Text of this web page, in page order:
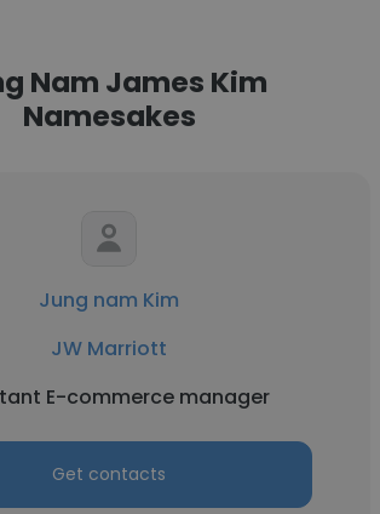
Nam James Kim
Namesakes
Jung nam Kim
JW Marriott
E-commerce manager
Get contacts